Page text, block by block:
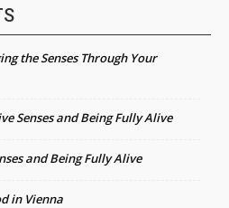
the Senses Through Your
Senses and Being Fully Alive
and Being Fully Alive
in Vienna